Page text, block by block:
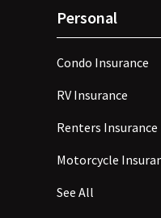
Personal
Condo Insurance
RV Insurance
Renters Insurance
Motorcycle
See All